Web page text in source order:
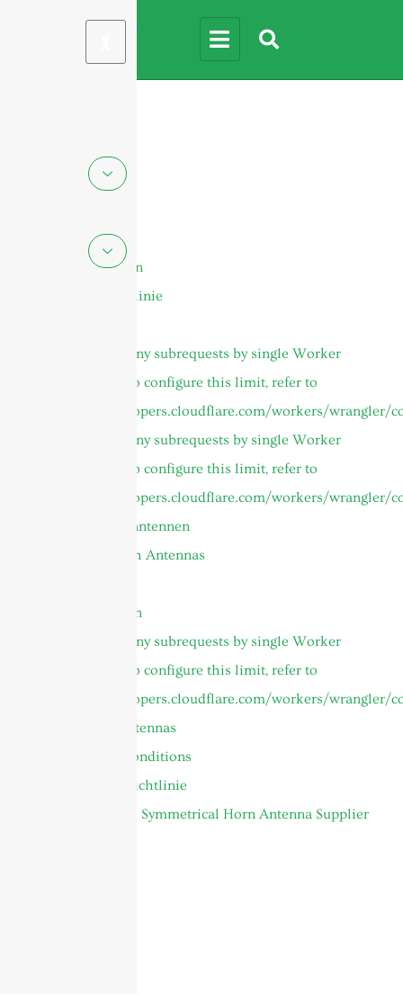
DAS-Antennen
Cookie-Richtlinie
cURL Too many subrequests by single Worker
invocation. To configure this limit, refer to
https://developers.cloudflare.com/workers/wrangler/
cURL Too many subrequests by single Worker
invocation. To configure this limit, refer to
https://developers.cloudflare.com/workers/wrangler/
Mikrowellenantennen
Parabolic Dish Antennas
Panelantennen
cURL Too many subrequests by single Worker
invocation. To configure this limit, refer to
https://developers.cloudflare.com/workers/wrangler/
UHF RFID Antennas
Terms and Conditions
Datenschutzrichtlinie
4.9 to 6.5GHz Symmetrical Horn Antenna Supplier